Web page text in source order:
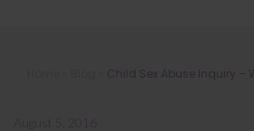
Child Sex Abuse Inquiry
Child Sex Abuse Inquiry –
August 5, 2016